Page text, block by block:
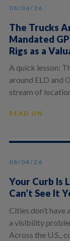
08/06/26
The Trucks
Mandated
Rigs as a
A quick lesson:
around ELD and
stream of
READ ON
08/04/26
Your Curb Is
Can’t See It
Cities don’t
a visibility
Across the U.S.,